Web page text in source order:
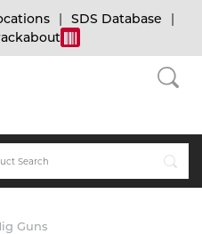
SDS Database
Guns